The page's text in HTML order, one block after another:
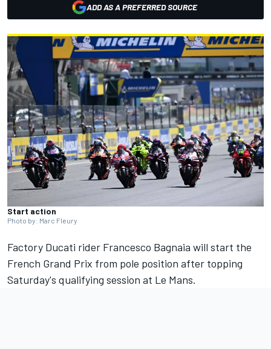
ADD AS A PREFERRED SOURCE
Start action
Photo by: Marc Fleury
Factory Ducati rider Francesco Bagnaia will start the
French Grand Prix from pole position after topping
Saturday's qualifying session at Le Mans.